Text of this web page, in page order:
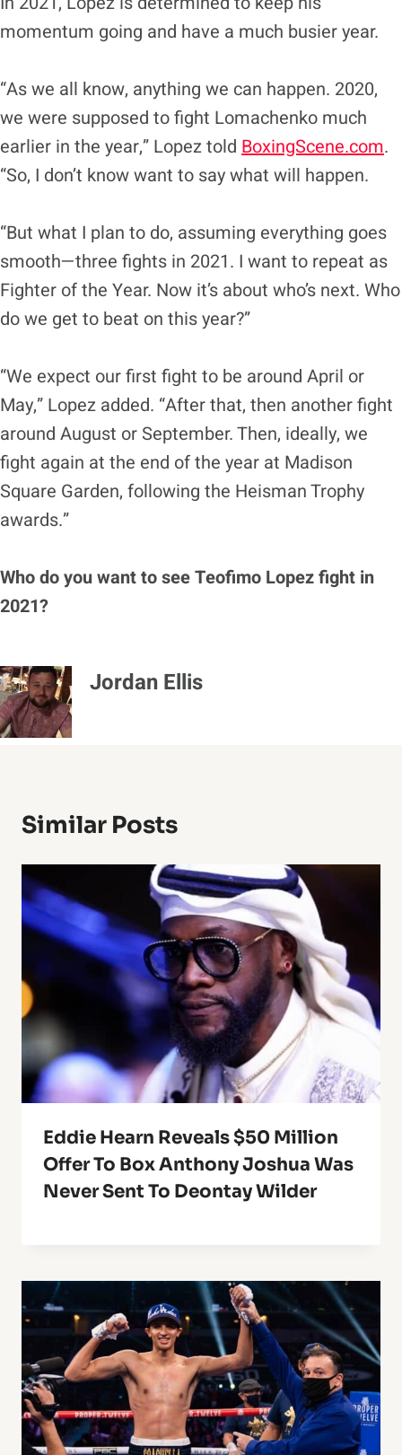
momentum going and have a much busier year.
“As we all know, anything we can happen. 2020,
we were supposed to fight Lomachenko much
earlier in the year,” Lopez told BoxingScene.com.
“So, I don’t know want to say what will happen.
“But what I plan to do, assuming everything goes
smooth—three fights in 2021. I want to repeat as
Fighter of the Year. Now it’s about who’s next. Who
do we get to beat on this year?”
“We expect our first fight to be around April or
May,” Lopez added. “After that, then another fight
around August or September. Then, ideally, we
fight again at the end of the year at Madison
Square Garden, following the Heisman Trophy
awards.”
Who do you want to see Teofimo Lopez fight in
2021?
Jordan Ellis
Similar Posts
Eddie Hearn Reveals $50 Million
Offer To Box Anthony Joshua Was
Never Sent To Deontay Wilder